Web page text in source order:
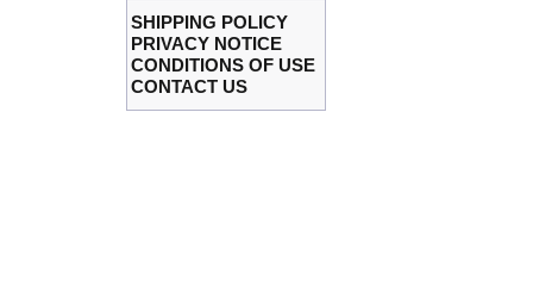
SHIPPING POLICY
PRIVACY NOTICE
CONDITIONS OF USE
CONTACT US